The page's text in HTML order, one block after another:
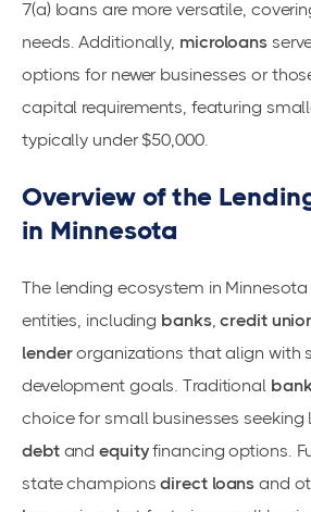
7(a) loans are more versatile,
needs. Additionally, microloans
options for newer businesses or
capital requirements, featuring
typically under $50,000.
Overview of the
in Minnesota
The lending ecosystem in
entities, including banks,credit
lenderorganizations that align with
development goals. Traditional
choice for small businesses seeking
debtandequityfinancing options.
state championsdirect loans and